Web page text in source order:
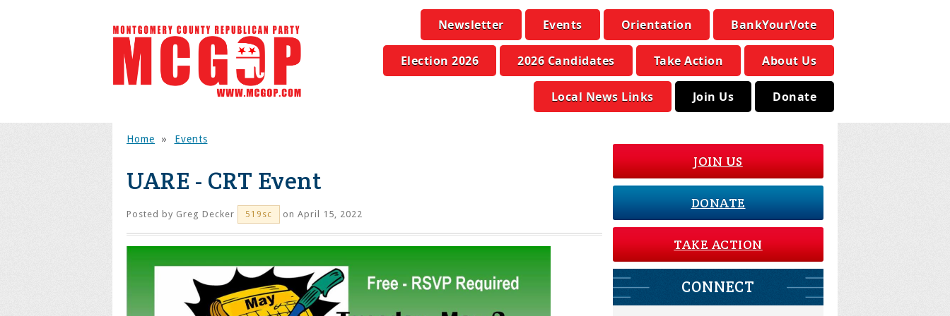
Newsletter Events Orientation BankYourVote
Election 2026 2026 Candidates Take Action About Us
Local News Links Join Us Donate
Home » Events
UARE - CRT Event
Posted by Greg Decker 519sc on April 15, 2022
JOIN US
DONATE
TAKE ACTION
CONNECT